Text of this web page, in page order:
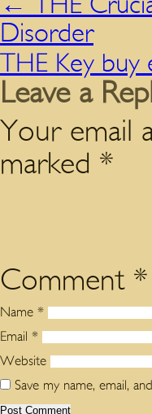
Disorder
THE Key buy
Leave a
Your email
marked *
Comment *
Name *
Email *
Website
Save my name, email,